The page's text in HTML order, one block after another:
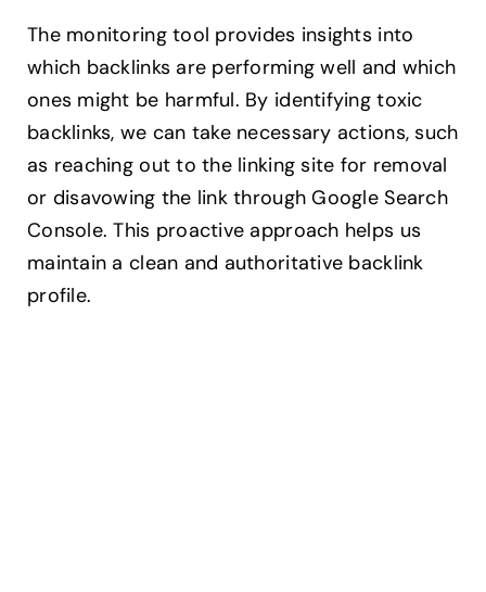
The monitoring tool provides insights into
which backlinks are performing well and which
ones might be harmful. By identifying toxic
backlinks, we can take necessary actions, such
as reaching out to the linking site for removal
or disavowing the link through Google Search
Console. This proactive approach helps us
maintain a clean and authoritative backlink
profile.